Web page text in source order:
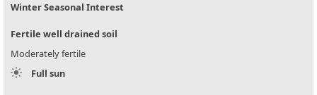
Winter Seasonal Interest
Fertile well drained soil
Moderately fertile
Full sun